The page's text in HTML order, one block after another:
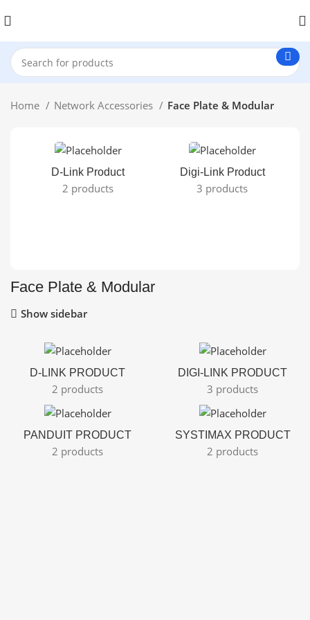
Home Network Accessories Face Plate & Modular
D-Link Product
2 products
Digi-Link Product
3 products
Face Plate & Modular
Show sidebar
D-LINK PRODUCT
2 products
DIGI-LINK PRODUCT
3 products
PANDUIT PRODUCT
2 products
SYSTIMAX PRODUCT
2 products